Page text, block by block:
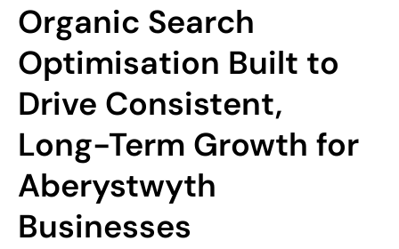
Organic Search
Optimisation Built to
Drive Consistent,
Long-Term Growth for
Aberystwyth
Businesses